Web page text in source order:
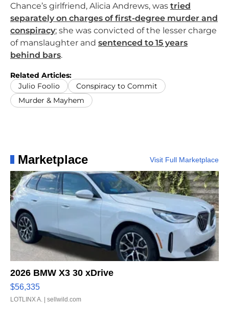
Chance’s girlfriend, Alicia Andrews, was tried
separately on charges of first-degree murder and
conspiracy; she was convicted of the lesser charge
of manslaughter and sentenced to 15 years
behind bars.
Related Articles:
Julio Foolio
Conspiracy to Commit
Murder & Mayhem
Marketplace Visit Full Marketplace
2026 BMW X3 30 xDrive
$56,335
LOTLINX A. | sellwild.com